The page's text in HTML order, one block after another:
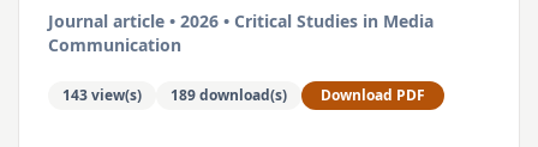
Journal article • 2026 • Critical Studies in Media
Communication
143 view(s) 189 download(s) Download PDF